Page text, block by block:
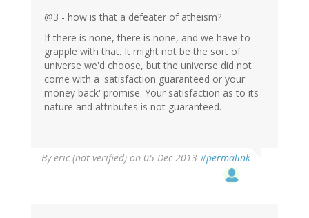
@3 - how is that a defeater of atheism?
If there is none, there is none, and we have to
grapple with that. It might not be the sort of
universe we'd choose, but the universe did not
come with a 'satisfaction guaranteed or your
money back' promise. Your satisfaction as to its
nature and attributes is not guaranteed.
Byeric (not verified) on 05 Dec 2013 #permalink